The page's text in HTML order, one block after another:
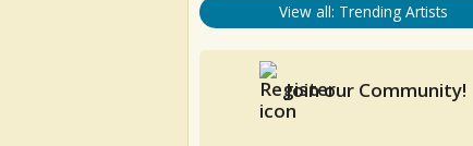
View all: Trending Artists
Join our Community!